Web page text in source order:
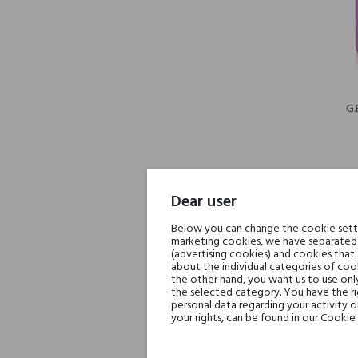
-30%
Dear user
Below you can change the cookie
marketing cookies, we have
(advertising cookies) and cookies
about the individual categories of
the other hand, you want us to use
the selected category. You have the
personal data regarding your activity
your rights, can be found in our